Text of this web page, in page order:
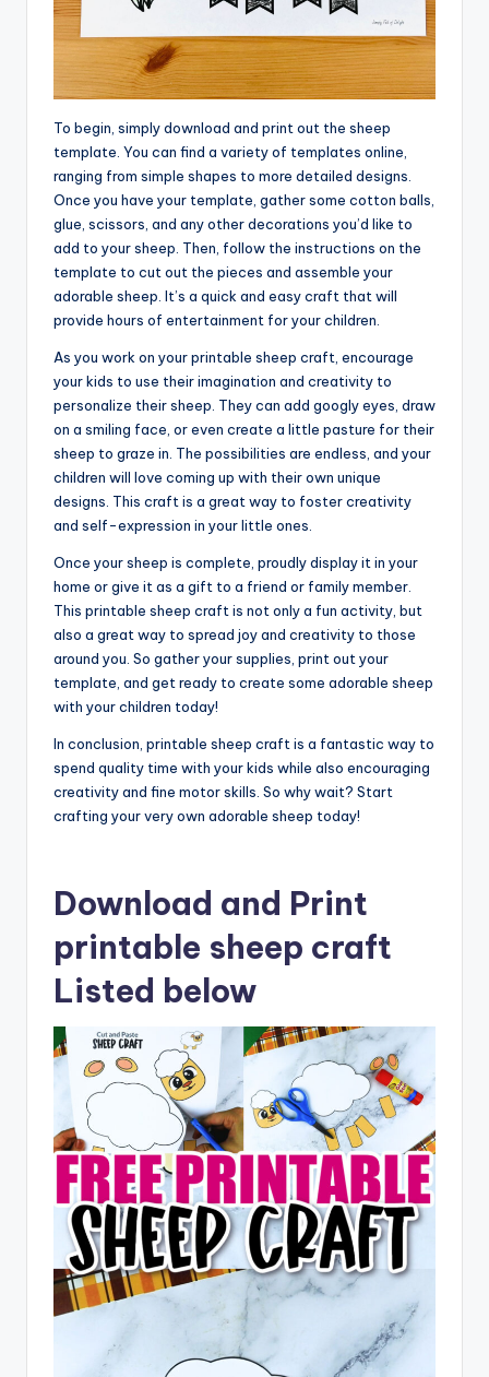
To begin, simply download and print out the sheep
template. You can find a variety of templates online,
ranging from simple shapes to more detailed designs.
Once you have your template, gather some cotton balls,
glue, scissors, and any other decorations you’d like to
add to your sheep. Then, follow the instructions on the
template to cut out the pieces and assemble your
adorable sheep. It’s a quick and easy craft that will
provide hours of entertainment for your children.
As you work on your printable sheep craft, encourage
your kids to use their imagination and creativity to
personalize their sheep. They can add googly eyes, draw
on a smiling face, or even create a little pasture for their
sheep to graze in. The possibilities are endless, and your
children will love coming up with their own unique
designs. This craft is a great way to foster creativity
and self-expression in your little ones.
Once your sheep is complete, proudly display it in your
home or give it as a gift to a friend or family member.
This printable sheep craft is not only a fun activity, but
also a great way to spread joy and creativity to those
around you. So gather your supplies, print out your
template, and get ready to create some adorable sheep
with your children today!
In conclusion, printable sheep craft is a fantastic way to
spend quality time with your kids while also encouraging
creativity and fine motor skills. So why wait? Start
crafting your very own adorable sheep today!
Download and Print
printable sheep craft
Listed below